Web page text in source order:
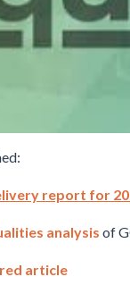
report for
analysis of
article